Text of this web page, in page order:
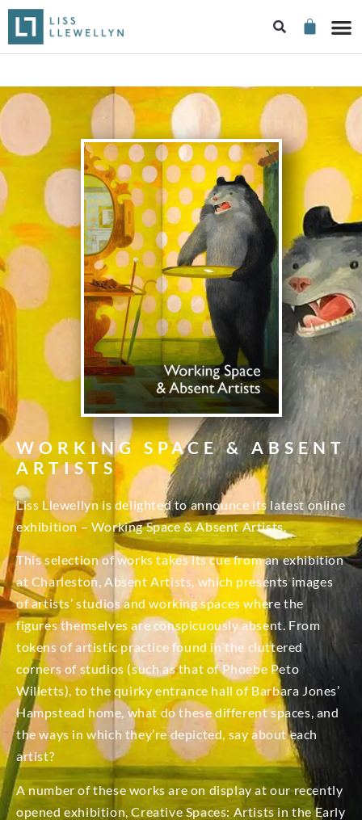
WORKING SPACE & ABSENT
ARTISTS
Liss Llewellyn is delighted to announce its latest online
exhibition – Working Space & Absent Artists.
This selection of works takes its cue from an exhibition
at Charleston, Absent Artists, which presents images
of artists’ studios and working spaces where the
figures themselves are conspicuously absent. From
tokens of artistic practice found in the cluttered
corners of studios (such as that of Phoebe Peto
Willetts), to the quirky entrance hall of Barbara Jones’
Hampstead home, what do these different spaces, and
the ways in which they’re depicted, say about each
artist?
A number of these works are on display at our recently
opened exhibition, Creative Spaces: Artists in the Early